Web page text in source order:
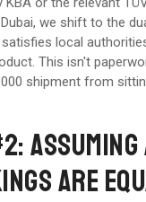
we shift to the
local
This isn't
shipment from
ASSUMING
ARE